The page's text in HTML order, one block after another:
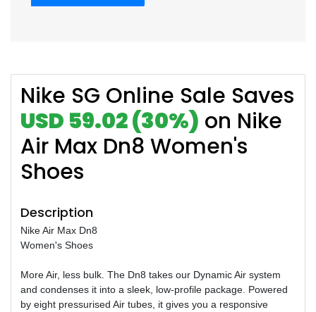
Nike SG Online Sale Saves
USD 59.02 (30%) on Nike
Air Max Dn8 Women's
Shoes
Description
Nike Air Max Dn8
Women's Shoes
More Air, less bulk. The Dn8 takes our Dynamic Air system
and condenses it into a sleek, low-profile package. Powered
by eight pressurised Air tubes, it gives you a responsive